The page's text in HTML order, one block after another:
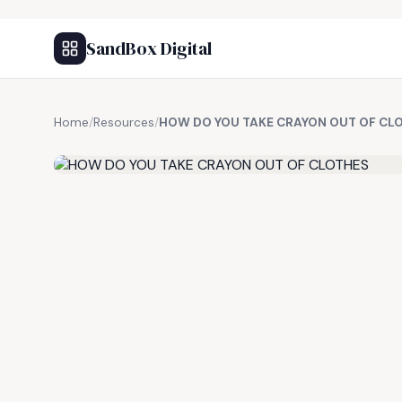
SandBox Digital
Home/Resources/HOW DO YOU TAKE CRAYON OUT OF